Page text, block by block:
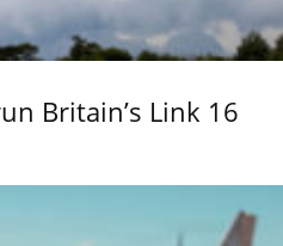
Britain’s Link 16